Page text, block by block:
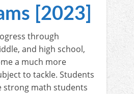
[2023]
through
and high school,
a much more
to tackle. Students
strong math students